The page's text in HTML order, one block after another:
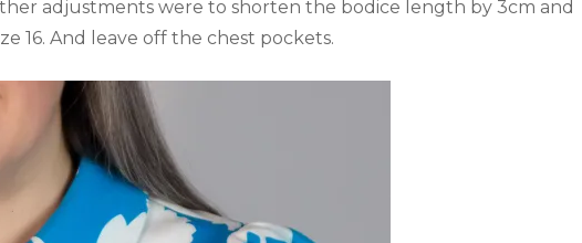
adjustments were to shorten the bodice length by 3cm and
16. And leave off the chest pockets.